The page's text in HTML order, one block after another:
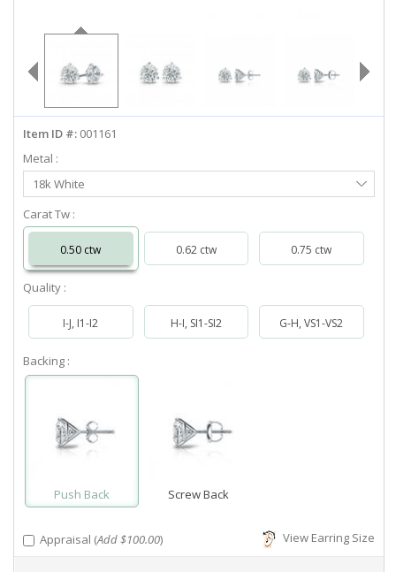
info@diamondstuds.com
Item ID #: 001161
Metal :
Select
Metal
18k White
Carat Tw :
0.50 ctw 0.62 ctw 0.75 ctw
Quality :
I-J, I1-I2 H-I, SI1-SI2 G-H, VS1-VS2
Backing :
Push Back Screw Back
Appraisal (Add $100.00) View Earring Size